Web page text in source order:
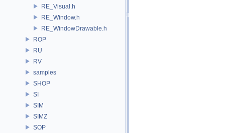
RE_Visual.h
RE_Window.h
RE_WindowDrawable.h
ROP
RU
RV
samples
SHOP
SI
SIM
SIMZ
SOP